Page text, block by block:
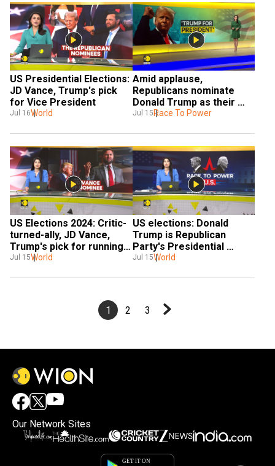
US Presidential Elections:
JD Vance, Trump's pick
for Vice President
Jul 16World
Amid applause,
Republicans nominate
Donald Trump as their
candidate
Jul 15 Race To Power
US Elections 2024: Critic-
turned-ally, JD Vance,
Trump's pick for running
mate
Jul 15World
US elections: Donald
Trump is Republican
Party's Presidential
nominee
Jul 15World
1 2 3
Our Network Sites